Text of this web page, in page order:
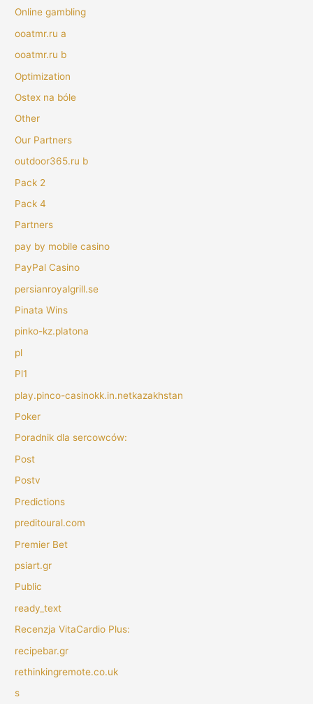
Online gambling
ooatmr.ru a
ooatmr.ru b
Optimization
Ostex na bóle
Other
Our Partners
outdoor365.ru b
Pack 2
Pack 4
Partners
pay by mobile casino
PayPal Casino
persianroyalgrill.se
Pinata Wins
pinko-kz.platona
pl
Pl1
play.pinco-casinokk.in.netkazakhstan
Poker
Poradnik dla sercowców:
Post
Postv
Predictions
preditoural.com
Premier Bet
psiart.gr
Public
ready_text
Recenzja VitaCardio Plus:
recipebar.gr
rethinkingremote.co.uk
s